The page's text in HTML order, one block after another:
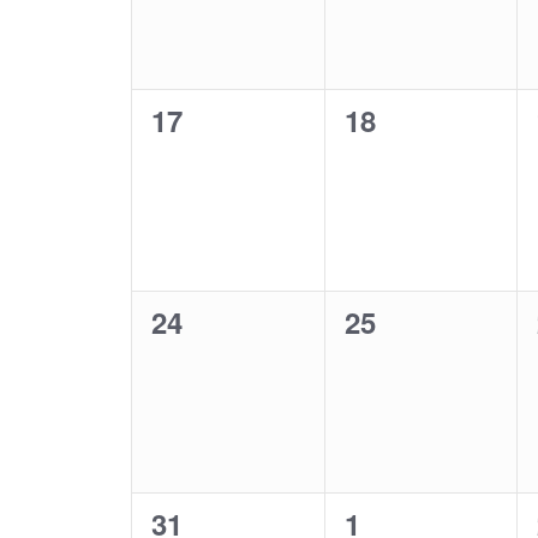
0
17
0
18
0
24
0
25
0
31
0
1